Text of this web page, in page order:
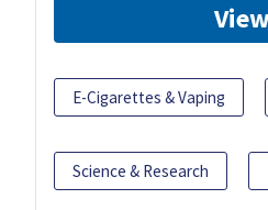
View
E-Cigarettes & Vaping
Science & Research